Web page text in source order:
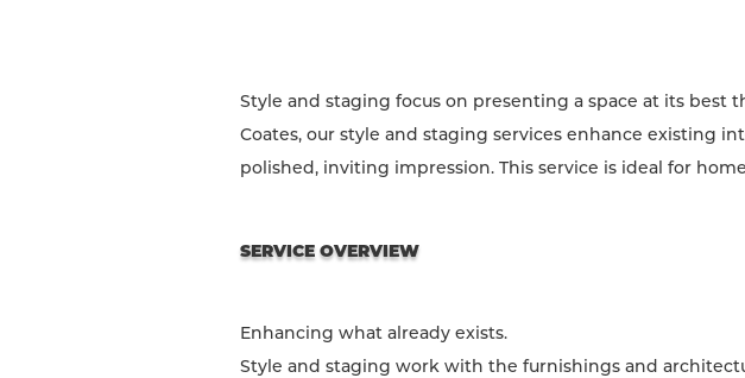
Style and staging focus on presenting a space at its
Coates, our style and staging services enhance existing
polished, inviting impression. This service is ideal for
SERVICE OVERVIEW
Enhancing what already exists.
Style and staging work with the furnishings and